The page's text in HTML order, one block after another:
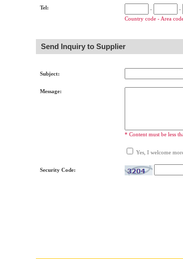
Tel: -
-
Country code - Area
Send Inquiry to Supplier
Subject:
Message:
* Content must be less
Yes, I welcome
Security Code: